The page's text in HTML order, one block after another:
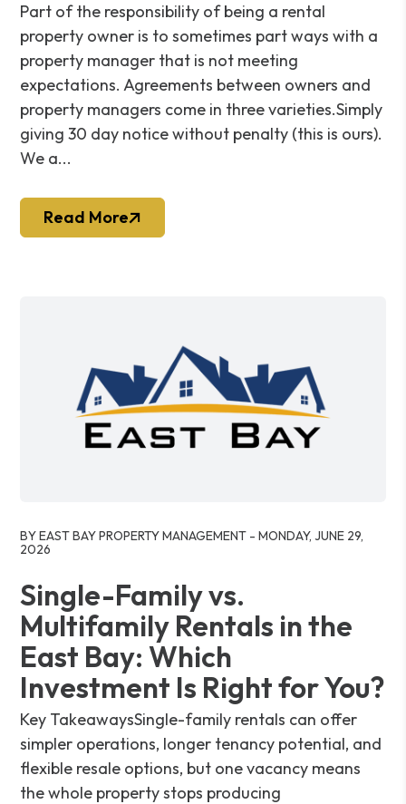
Part of the responsibility of being a rental
property owner is to sometimes part ways with a
property manager that is not meeting
expectations. Agreements between owners and
property managers come in three varieties.Simply
giving 30 day notice without penalty (this is ours).
We a...
Read More
BY EAST BAY PROPERTY MANAGEMENT - MONDAY, JUNE 29,
2026
Single-Family vs.
Multifamily Rentals in the
East Bay: Which
Investment Is Right for You?
Key TakeawaysSingle-family rentals can offer
simpler operations, longer tenancy potential, and
flexible resale options, but one vacancy means
the whole property stops producing